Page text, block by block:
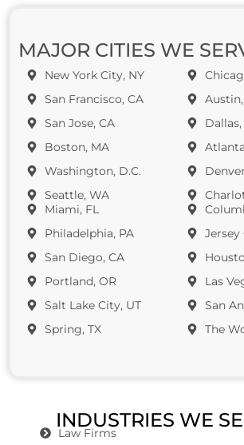
MAJOR CITIES WE
New York City, NY
San Francisco, CA
San Jose, CA
Boston, MA
Washington, D.C.
Seattle, WA
Miami, FL
Philadelphia, PA
San Diego, CA
Portland, OR
Salt Lake City, UT
Spring, TX
Austin,
Dallas,
Jersey
Las
San
The
INDUSTRIES WE
Law Firms